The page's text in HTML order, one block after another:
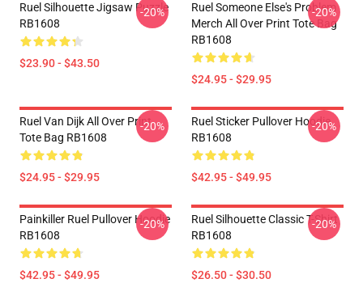
Ruel Silhouette Jigsaw Puzzle
RB1608
$23.90 - $43.50
-20%
Ruel Someone Else's Problem
Merch All Over Print Tote Bag
RB1608
$24.95 - $29.95
-20%
Ruel Van Dijk All Over Print
Tote Bag RB1608
$24.95 - $29.95
-20%
Ruel Sticker Pullover Hoodie
RB1608
$42.95 - $49.95
-20%
Painkiller Ruel Pullover Hoodie
RB1608
$42.95 - $49.95
-20%
Ruel Silhouette Classic T-Shirt
RB1608
$26.50 - $30.50
-20%